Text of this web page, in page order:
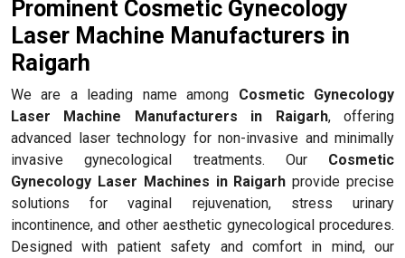
Prominent Cosmetic Gynecology
Laser Machine Manufacturers in
Raigarh
We are a leading name among Cosmetic Gynecology
Laser Machine Manufacturers in Raigarh, offering
advanced laser technology for non-invasive and minimally
invasive gynecological treatments. Our Cosmetic
Gynecology Laser Machines in Raigarh provide precise
solutions for vaginal rejuvenation, stress urinary
incontinence, and other aesthetic gynecological procedures.
Designed with patient safety and comfort in mind, our